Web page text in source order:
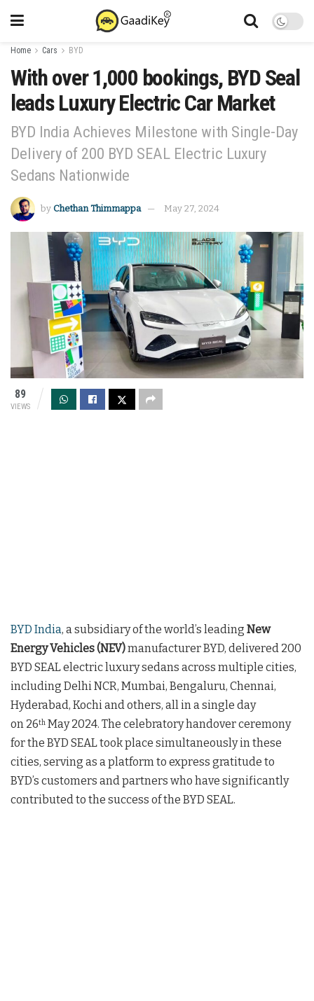
Home Cars BYD
With over 1,000 bookings, BYD Seal
leads Luxury Electric Car Market
BYD India Achieves Milestone with Single-Day
Delivery of 200 BYD SEAL Electric Luxury
Sedans Nationwide
by Chethan Thimmappa May 27, 2024
89
VIEWS
BYD India, a subsidiary of the world’s leading New
Energy Vehicles (NEV)manufacturer BYD, delivered 200
BYD SEAL electric luxury sedans across multiple cities,
including Delhi NCR, Mumbai, Bengaluru, Chennai,
Hyderabad, Kochi and others, all in a single day
on 26th May 2024. The celebratory handover ceremony
for the BYD SEAL took place simultaneously in these
cities, serving as a platform to express gratitude to
BYD’s customers and partners who have significantly
contributed to the success of the BYD SEAL.